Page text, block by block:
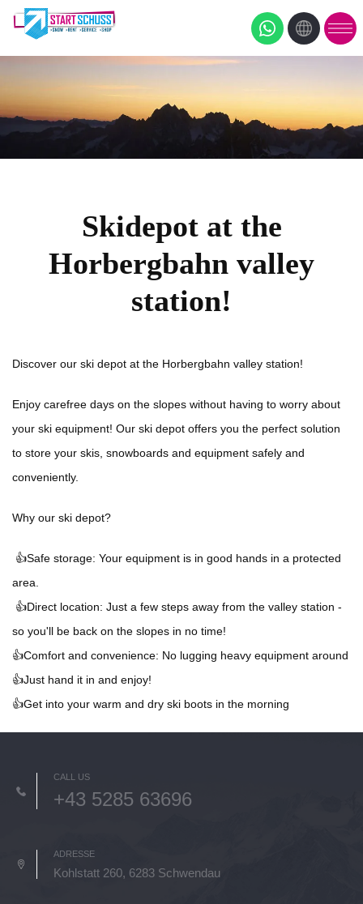
Skidepot at the
Horbergbahn valley
station!
Discover our ski depot at the Horbergbahn valley station!
Enjoy carefree days on the slopes without having to worry about
your ski equipment! Our ski depot offers you the perfect solution
to store your skis, snowboards and equipment safely and
conveniently.
Why our ski depot?
👍Safe storage: Your equipment is in good hands in a protected
area.
👍Direct location: Just a few steps away from the valley station -
so you'll be back on the slopes in no time!
👍Comfort and convenience: No lugging heavy equipment around
👍Just hand it in and enjoy!
👍Get into your warm and dry ski boots in the morning
CALL US
+43 5285 63696
ADRESSE
Kohlstatt 260, 6283 Schwendau